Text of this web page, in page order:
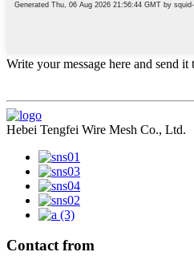
Write your message here and send it
Hebei Tengfei Wire Mesh Co., Ltd.
Contact from